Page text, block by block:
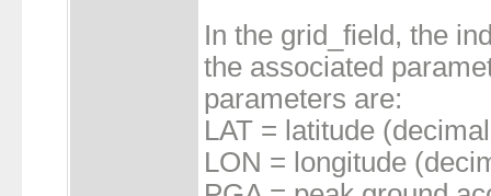
In the grid_field, the
the associated
parameters are:
LAT = latitude
LON = longitude